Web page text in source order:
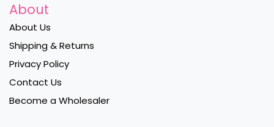
About
About Us
Shipping & Returns
Privacy Policy
Contact Us
Become a Wholesaler